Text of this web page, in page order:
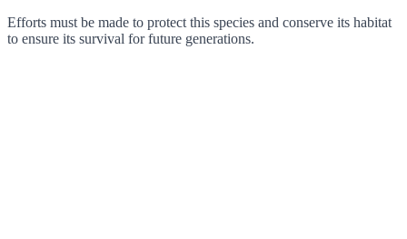
Efforts must be made to protect this species and conserve its habitat
to ensure its survival for future generations.